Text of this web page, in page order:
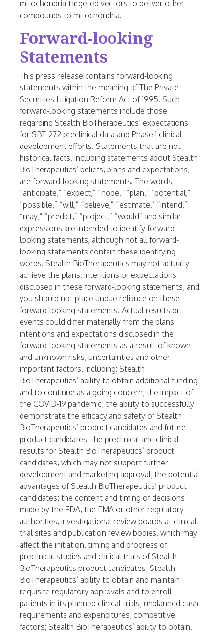
mitochondria-targeted vectors to deliver other
compounds to mitochondria.
Forward-looking
Statements
This press release contains forward-looking
statements within the meaning of The Private
Securities Litigation Reform Act of 1995. Such
forward-looking statements include those
regarding Stealth BioTherapeutics’ expectations
for SBT-272 preclinical data and Phase 1 clinical
development efforts. Statements that are not
historical facts, including statements about Stealth
BioTherapeutics’ beliefs, plans and expectations,
are forward-looking statements. The words
“anticipate,” “expect,” “hope,” “plan,” “potential,”
“possible,” “will,” “believe,” “estimate,” “intend,”
“may,” “predict,” “project,” “would” and similar
expressions are intended to identify forward-
looking statements, although not all forward-
looking statements contain these identifying
words. Stealth BioTherapeutics may not actually
achieve the plans, intentions or expectations
disclosed in these forward-looking statements, and
you should not place undue reliance on these
forward-looking statements. Actual results or
events could differ materially from the plans,
intentions and expectations disclosed in the
forward-looking statements as a result of known
and unknown risks, uncertainties and other
important factors, including: Stealth
BioTherapeutics’ ability to obtain additional funding
and to continue as a going concern; the impact of
the COVID-19 pandemic; the ability to successfully
demonstrate the efficacy and safety of Stealth
BioTherapeutics’ product candidates and future
product candidates; the preclinical and clinical
results for Stealth BioTherapeutics’ product
candidates, which may not support further
development and marketing approval; the potential
advantages of Stealth BioTherapeutics’ product
candidates; the content and timing of decisions
made by the FDA, the EMA or other regulatory
authorities, investigational review boards at clinical
trial sites and publication review bodies, which may
affect the initiation, timing and progress of
preclinical studies and clinical trials of Stealth
BioTherapeutics product candidates; Stealth
BioTherapeutics’ ability to obtain and maintain
requisite regulatory approvals and to enroll
patients in its planned clinical trials; unplanned cash
requirements and expenditures; competitive
factors; Stealth BioTherapeutics’ ability to obtain,